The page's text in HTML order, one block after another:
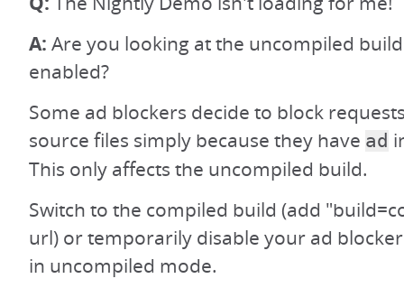
A: Are you looking at the uncompiled
enabled?
Some ad blockers decide to block
source files simply because they have ad
This only affects the uncompiled build.
Switch to the compiled build (add
url) or temporarily disable your ad
in uncompiled mode.